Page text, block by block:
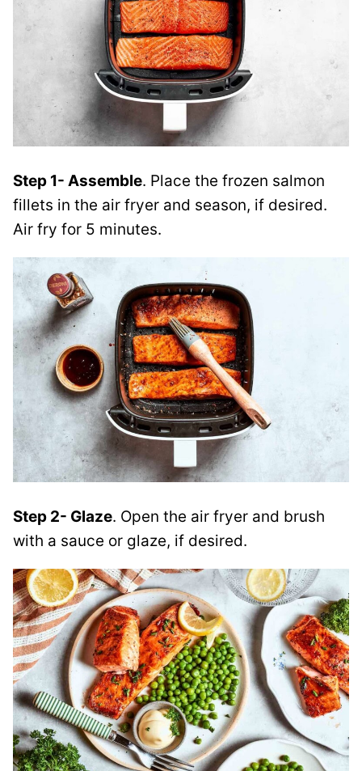
Step 1- Assemble. Place the frozen salmon
fillets in the air fryer and season, if desired.
Air fry for 5 minutes.
Step 2- Glaze. Open the air fryer and brush
with a sauce or glaze, if desired.